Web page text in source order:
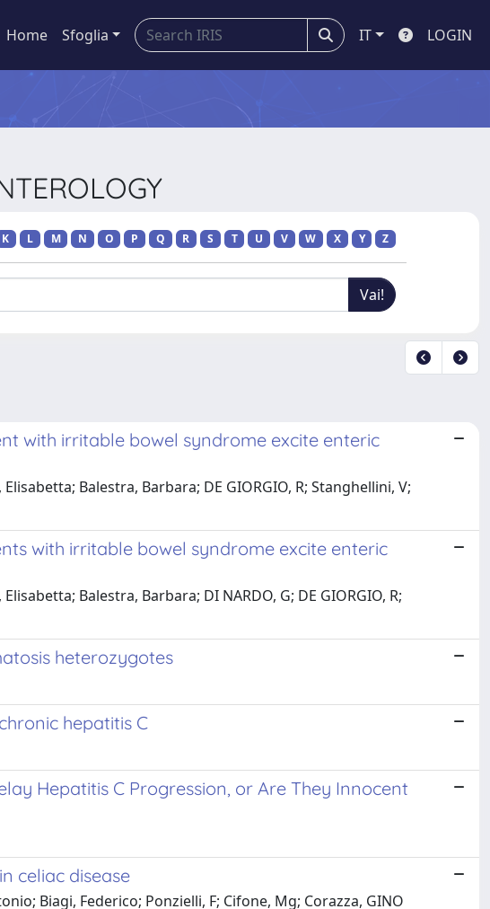
Home Sfoglia IT LOGIN
K L M N O P Q R S T U V W X Y Z
with irritable bowel syndrome excite enteric
Balestra, Barbara; DE GIORGIO, R; Stanghellini, V;
with irritable bowel syndrome excite enteric
Balestra, Barbara; DI NARDO, G; DE GIORGIO, R;
heterozygotes
hepatitis C
Hepatitis C Progression, or Are They Innocent
celiac disease
Biagi, Federico; Ponzielli, F; Cifone, Mg; Corazza, GINO